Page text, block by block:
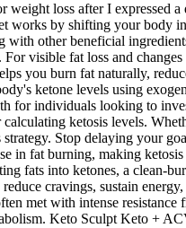
weight loss after I
works by shifting your body
with other beneficial
visible fat loss and
you burn fat naturally,
ketone levels using
for individuals looking to
calculating ketosis levels.
Stop delaying your
in fat burning, making
fats into ketones, a clean-
cravings, sustain
met with intense
Keto Sculpt Keto +